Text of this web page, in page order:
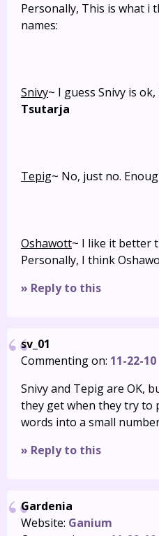
Personally, This is what i
names:
Snivy~ I guess Snivy is
Tsutarja
Tepig~ No, just no.
Oshawott~ I like it better
Personally, I think
» Reply to this
sv_01
Commenting on: 11-22-10
Snivy and Tepig are OK,
they get when they try to
words into a small
» Reply to this
Gardenia
Website: Ganium